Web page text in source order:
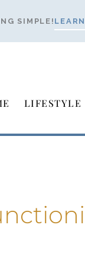
SIMPLE!
LIFESTYLE